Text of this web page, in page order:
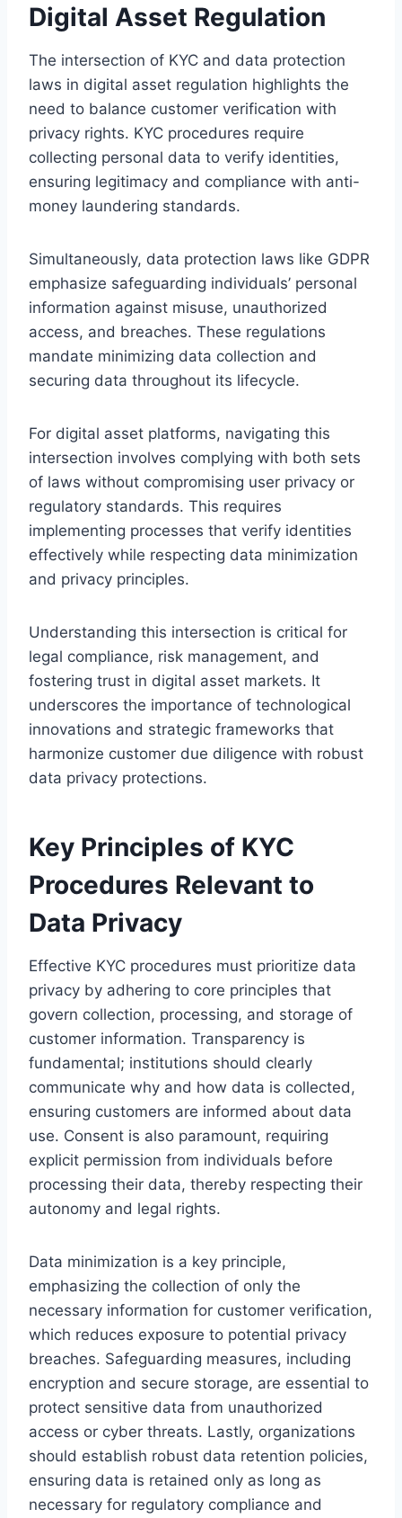
Digital Asset Regulation
The intersection of KYC and data protection
laws in digital asset regulation highlights the
need to balance customer verification with
privacy rights. KYC procedures require
collecting personal data to verify identities,
ensuring legitimacy and compliance with anti-
money laundering standards.
Simultaneously, data protection laws like GDPR
emphasize safeguarding individuals’ personal
information against misuse, unauthorized
access, and breaches. These regulations
mandate minimizing data collection and
securing data throughout its lifecycle.
For digital asset platforms, navigating this
intersection involves complying with both sets
of laws without compromising user privacy or
regulatory standards. This requires
implementing processes that verify identities
effectively while respecting data minimization
and privacy principles.
Understanding this intersection is critical for
legal compliance, risk management, and
fostering trust in digital asset markets. It
underscores the importance of technological
innovations and strategic frameworks that
harmonize customer due diligence with robust
data privacy protections.
Key Principles of KYC
Procedures Relevant to
Data Privacy
Effective KYC procedures must prioritize data
privacy by adhering to core principles that
govern collection, processing, and storage of
customer information. Transparency is
fundamental; institutions should clearly
communicate why and how data is collected,
ensuring customers are informed about data
use. Consent is also paramount, requiring
explicit permission from individuals before
processing their data, thereby respecting their
autonomy and legal rights.
Data minimization is a key principle,
emphasizing the collection of only the
necessary information for customer verification,
which reduces exposure to potential privacy
breaches. Safeguarding measures, including
encryption and secure storage, are essential to
protect sensitive data from unauthorized
access or cyber threats. Lastly, organizations
should establish robust data retention policies,
ensuring data is retained only as long as
necessary for regulatory compliance and